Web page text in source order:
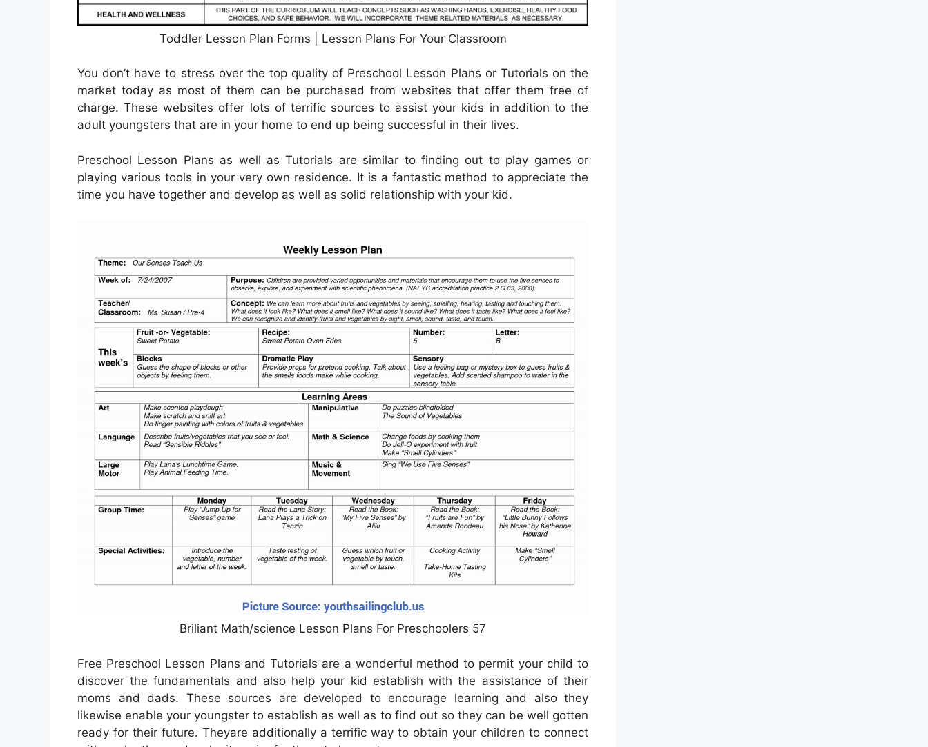
Toddler Lesson Plan Forms | Lesson Plans For Your Classroom
You don’t have to stress over the top quality of Preschool Lesson Plans or Tutorials on the
market today as most of them can be purchased from websites that offer them free of
charge. These websites offer lots of terrific sources to assist your kids in addition to the
adult youngsters that are in your home to end up being successful in their lives.
Preschool Lesson Plans as well as Tutorials are similar to finding out to play games or
playing various tools in your very own residence. It is a fantastic method to appreciate the
time you have together and develop as well as solid relationship with your kid.
Briliant Math/science Lesson Plans For Preschoolers 57
Free Preschool Lesson Plans and Tutorials are a wonderful method to permit your child to
discover the fundamentals and also help your kid establish with the assistance of their
moms and dads. These sources are developed to encourage learning and also they
likewise enable your youngster to establish as well as to find out so they can be well gotten
ready for their future. Theyare additionally a terrific way to obtain your children to connect